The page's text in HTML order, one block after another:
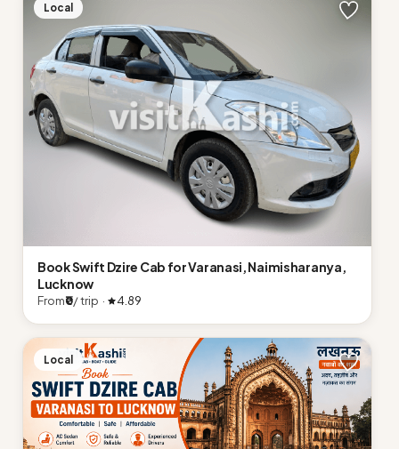
Local
Book Swift Dzire Cab for Varanasi, Naimisharanya,
Lucknow
From₹0/ trip · 4.89
Local